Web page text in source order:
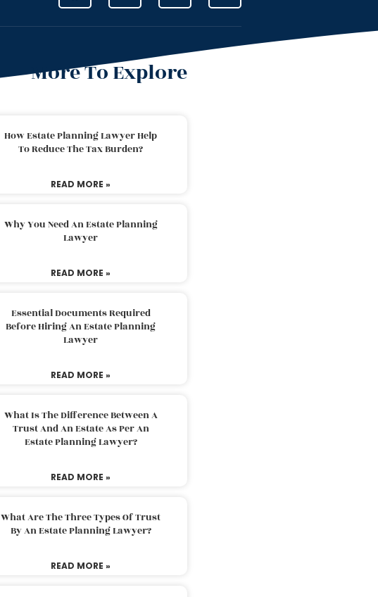
More To Explore
How Estate Planning Lawyer Help
To Reduce The Tax Burden?
READ MORE »
Why You Need An Estate Planning
Lawyer
READ MORE »
Essential Documents Required
Before Hiring An Estate Planning
Lawyer
READ MORE »
What Is The Difference Between A
Trust And An Estate As Per An
Estate Planning Lawyer?
READ MORE »
What Are The Three Types Of Trust
By An Estate Planning Lawyer?
READ MORE »